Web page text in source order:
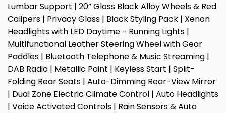
Lumbar Support | 20” Gloss Black Alloy Wheels & Red
Calipers | Privacy Glass | Black Styling Pack | Xenon
Headlights with LED Daytime - Running Lights |
Multifunctional Leather Steering Wheel with Gear
Paddles | Bluetooth Telephone & Music Streaming |
DAB Radio | Metallic Paint | Keyless Start | Split-
Folding Rear Seats | Auto-Dimming Rear-View Mirror
| Dual Zone Electric Climate Control | Auto Headlights
| Voice Activated Controls | Rain Sensors & Auto